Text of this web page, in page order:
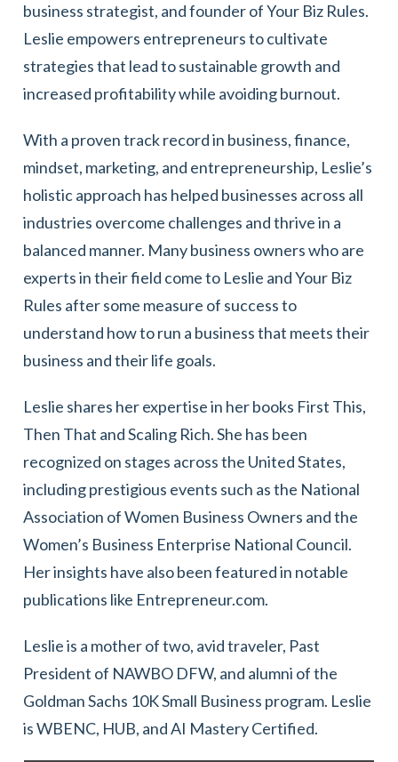
business strategist, and founder of Your Biz Rules.
Leslie empowers entrepreneurs to cultivate
strategies that lead to sustainable growth and
increased profitability while avoiding burnout.
With a proven track record in business, finance,
mindset, marketing, and entrepreneurship, Leslie’s
holistic approach has helped businesses across all
industries overcome challenges and thrive in a
balanced manner. Many business owners who are
experts in their field come to Leslie and Your Biz
Rules after some measure of success to
understand how to run a business that meets their
business and their life goals.
Leslie shares her expertise in her books First This,
Then That and Scaling Rich. She has been
recognized on stages across the United States,
including prestigious events such as the National
Association of Women Business Owners and the
Women’s Business Enterprise National Council.
Her insights have also been featured in notable
publications like Entrepreneur.com.
Leslie is a mother of two, avid traveler, Past
President of NAWBO DFW, and alumni of the
Goldman Sachs 10K Small Business program. Leslie
is WBENC, HUB, and AI Mastery Certified.